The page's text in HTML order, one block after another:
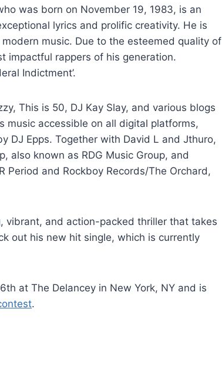
was born on November 19, 1983, is an
lyrics and prolific creativity. He is
music. Due to the esteemed quality of
impactful rappers of his generation.
Indictment’.
This is 50, DJ Kay Slay, and various blogs
music accessible on all digital platforms,
DJ Epps. Together with David L and Jthuro,
also known as RDG Music Group, and
and Rockboy Records/The Orchard,
vibrant, and action-packed thriller that takes
out his new hit single, which is currently
at The Delancey in New York, NY and is
.